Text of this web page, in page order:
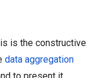
is the constructive
data aggregation